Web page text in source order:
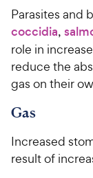
Parasites and
coccidia,
role in
reduce the
gas on their
Gas
Increased
result of